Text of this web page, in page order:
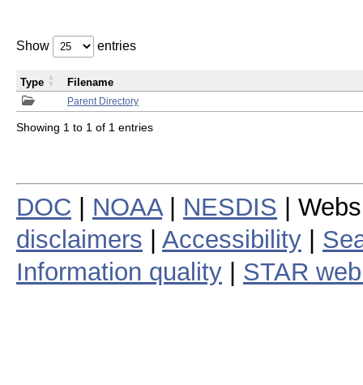
Show entries
Parent Directory
Type Filename
Showing 1 to 1 of 1 entries
DOC NOAA| NESDIS |
disclaimers
Accessibility
Information quality
STAR